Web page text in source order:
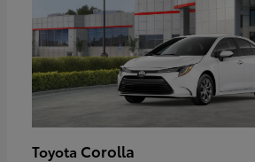
Toyota Corolla